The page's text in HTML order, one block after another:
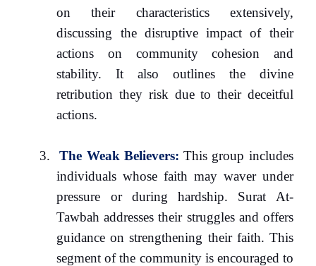
on their characteristics extensively,
discussing the disruptive impact of their
actions on community cohesion and
stability. It also outlines the divine
retribution they risk due to their deceitful
actions.
3. The Weak Believers: This group includes
individuals whose faith may waver under
pressure or during hardship. Surat At-
Tawbah addresses their struggles and offers
guidance on strengthening their faith. This
segment of the community is encouraged to